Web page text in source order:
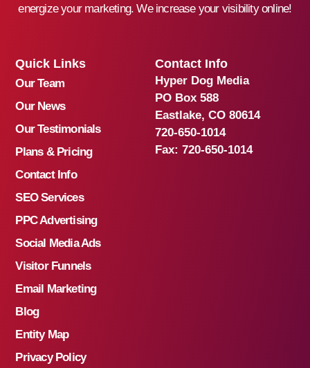
energize your marketing. We increase your visibility online!
Quick Links
Our Team
Our News
Our Testimonials
Plans & Pricing
Contact Info
SEO Services
PPC Advertising
Social Media Ads
Visitor Funnels
Email Marketing
Blog
Entity Map
Privacy Policy
Contact Info
Hyper Dog Media
PO Box 588
Eastlake, CO 80614
720-650-1014
Fax: 720-650-1014